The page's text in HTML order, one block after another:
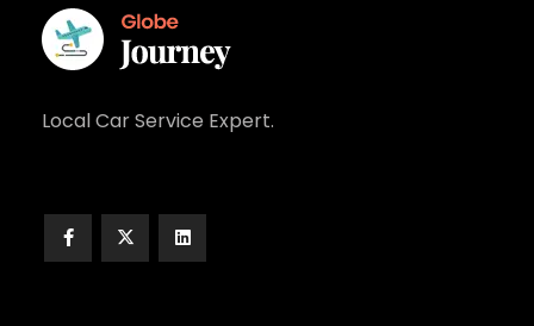
Local Car Service Expert.